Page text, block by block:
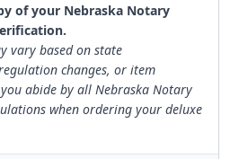
of your Nebraska Notary
vary based on state
changes, or item
abide by all Nebraska Notary
when ordering your deluxe